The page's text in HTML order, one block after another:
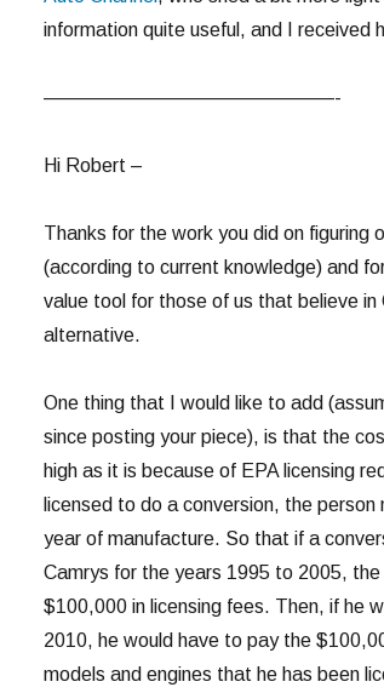
information quite useful, and I received
———————————————-
Hi Robert –
Thanks for the work you did on figuring
(according to current knowledge) and
value tool for those of us that believe in
alternative.
One thing that I would like to add
since posting your piece), is that the
high as it is because of EPA licensing
licensed to do a conversion, the
year of manufacture. So that if a
Camrys for the years 1995 to 2005,
$100,000 in licensing fees. Then, if he
2010, he would have to pay the
models and engines that he has been